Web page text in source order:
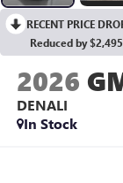
RECENT PRICE
Reduced by
2026
DENALI
In Stock